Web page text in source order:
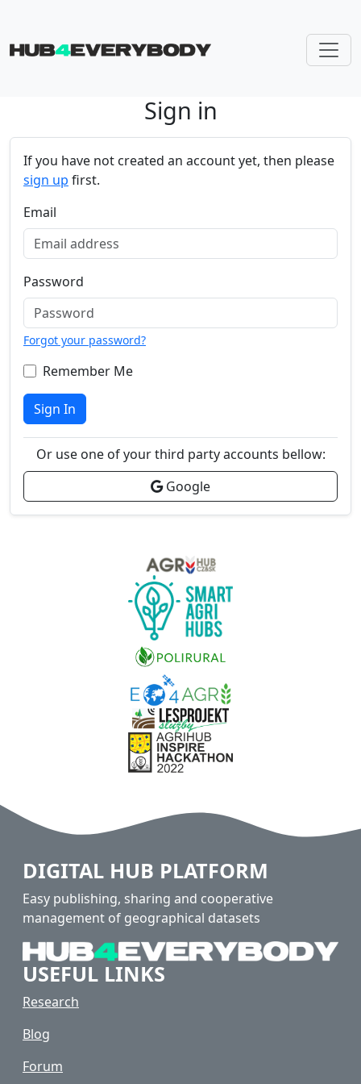
Sign in
If you have not created an account yet, then please
sign up first.
Email
Password
Forgot your password?
Remember Me
Sign In
Or use one of your third party accounts bellow:
Google
DIGITAL HUB PLATFORM
Easy publishing, sharing and cooperative
management of geographical datasets
USEFUL LINKS
Research
Blog
Forum